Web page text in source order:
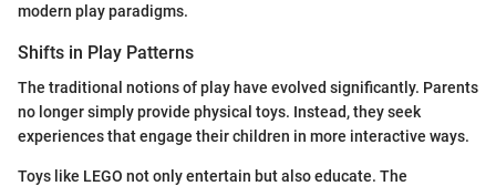
modern play paradigms.
Shifts in Play Patterns
The traditional notions of play have evolved significantly. Parents
no longer simply provide physical toys. Instead, they seek
experiences that engage their children in more interactive ways.
Toys like LEGO not only entertain but also educate. The